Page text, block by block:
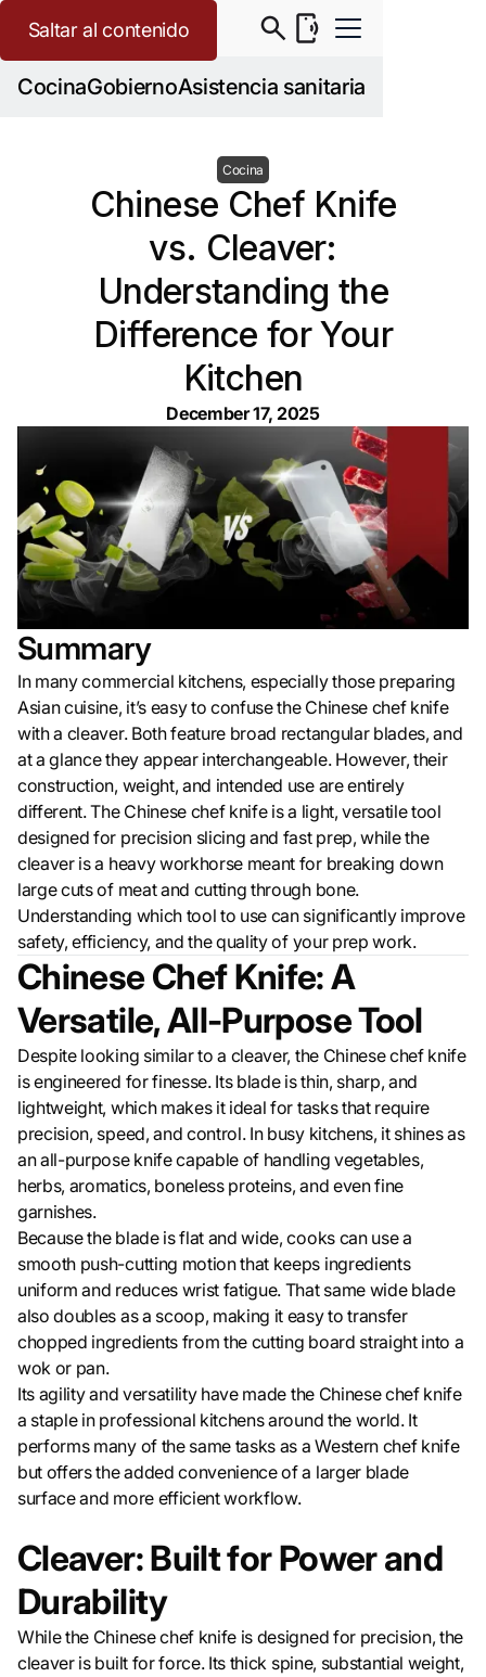
CocinaGobiernoAsistencia sanitaria
Saltar al contenido
Cocina
Chinese Chef Knife
vs. Cleaver:
Understanding the
Difference for Your
Kitchen
December 17, 2025
Summary
In many commercial kitchens, especially those preparing
Asian cuisine, it’s easy to confuse the Chinese chef knife
with a cleaver. Both feature broad rectangular blades, and
at a glance they appear interchangeable. However, their
construction, weight, and intended use are entirely
different. The Chinese chef knife is a light, versatile tool
designed for precision slicing and fast prep, while the
cleaver is a heavy workhorse meant for breaking down
large cuts of meat and cutting through bone.
Understanding which tool to use can significantly improve
safety, efficiency, and the quality of your prep work.
Chinese Chef Knife: A
Versatile, All-Purpose Tool
Despite looking similar to a cleaver, the Chinese chef knife
is engineered for finesse. Its blade is thin, sharp, and
lightweight, which makes it ideal for tasks that require
precision, speed, and control. In busy kitchens, it shines as
an all-purpose knife capable of handling vegetables,
herbs, aromatics, boneless proteins, and even fine
garnishes.
Because the blade is flat and wide, cooks can use a
smooth push-cutting motion that keeps ingredients
uniform and reduces wrist fatigue. That same wide blade
also doubles as a scoop, making it easy to transfer
chopped ingredients from the cutting board straight into a
wok or pan.
Its agility and versatility have made the Chinese chef knife
a staple in professional kitchens around the world. It
performs many of the same tasks as a Western chef knife
but offers the added convenience of a larger blade
surface and more efficient workflow.
Cleaver: Built for Power and
Durability
While the Chinese chef knife is designed for precision, the
cleaver is built for force. Its thick spine, substantial weight,